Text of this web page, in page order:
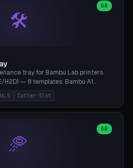
Arm Tip M3 for Crocodile Clips.
WES51, Pinecil V2, TS-101, Mac
standard, 3 perimeters, 25% infill.
🛠️
OR
tray for Bambu Lab printers
H2D) — 8 templates: Bambu A1
Compact, P1S/P1P Standard (10
(14 nozzles), nozzle box only (16
AMS maintenance set, small travel
brass + copper). Optional cutter
/ flush cutter / Knipex), grease pot
Parametric 100-280mm × 70-200mm
Cutter-Slot
🥏
OR